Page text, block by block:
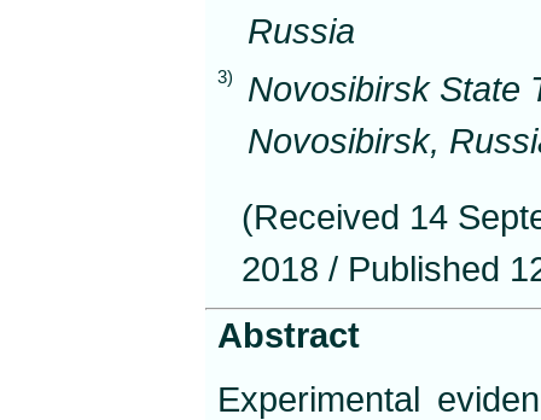
Russia
3)
Novosibirsk State
Novosibirsk,
(Received 14
2018 / Published
Abstract
Experimental